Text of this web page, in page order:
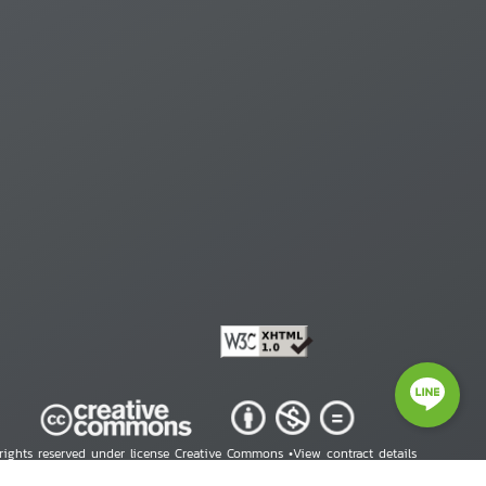
reserved under license Creative Commons •View contract details